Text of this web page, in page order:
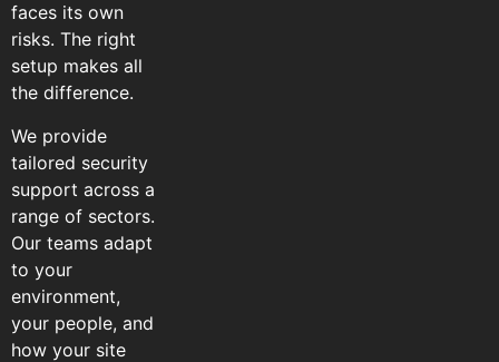
faces its own
risks. The right
setup makes all
the difference.
We provide
tailored security
support across a
range of sectors.
Our teams adapt
to your
environment,
your people, and
how your site